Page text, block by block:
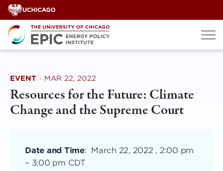
Skip
to
content
EVENT · MAR 22, 2022
Resources for the Future: Climate
Change and the Supreme Court
Date and Time: March 22, 2022 , 2:00 pm
– 3:00 pm CDT